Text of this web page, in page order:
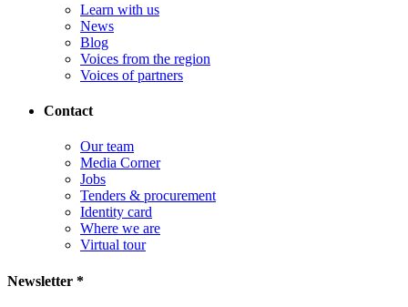
Learn with us
News
Blog
Voices from the region
Voices of partners
Contact
Our team
Media Corner
Jobs
Tenders & procurement
Identity card
Where we are
Virtual tour
Newsletter *